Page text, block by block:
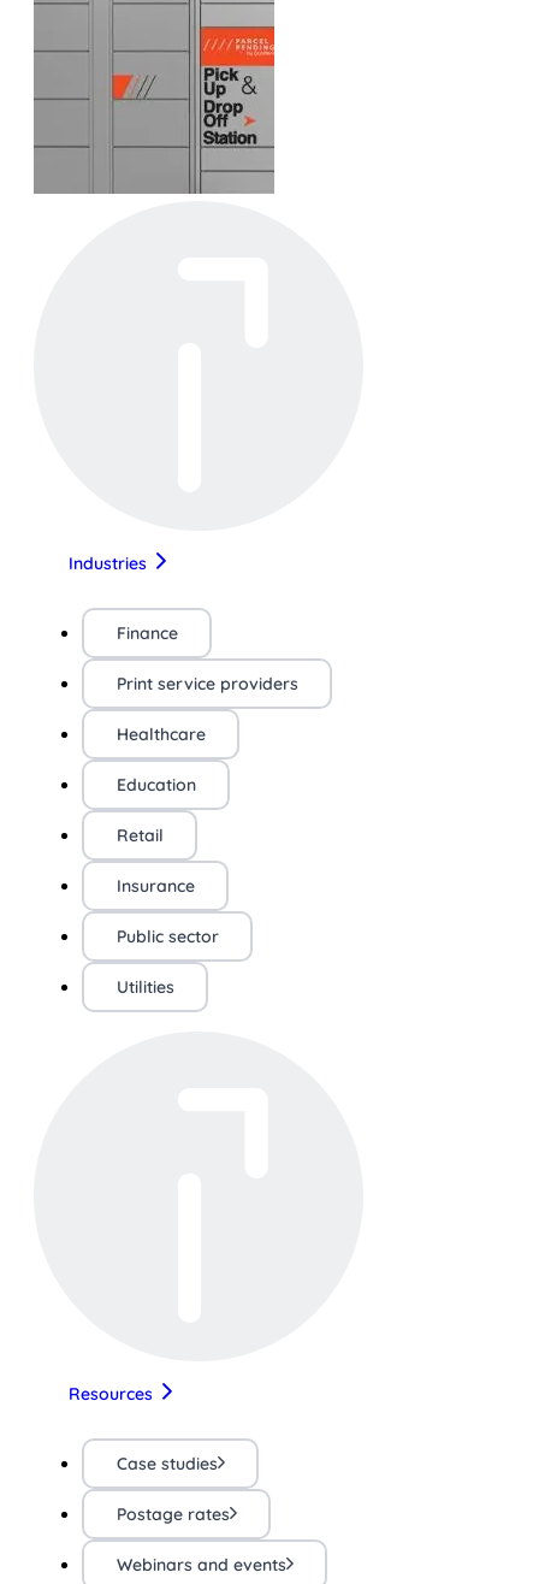
Industries
Finance
Print service providers
Healthcare
Education
Retail
Insurance
Public sector
Utilities
Resources
Case studies
Postage rates
Webinars and events